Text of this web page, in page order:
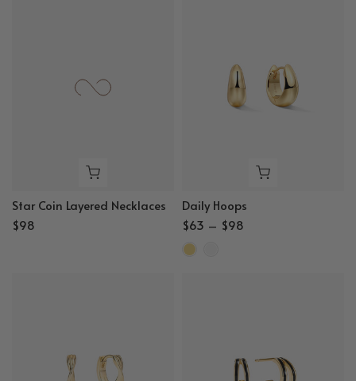
Star Coin Layered Necklaces
$98
Daily Hoops
$63 – $98